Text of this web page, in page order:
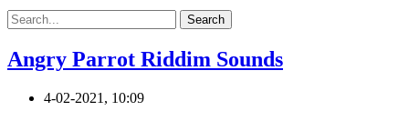
Search
Angry Parrot Riddim Sounds
4-02-2021, 10:09